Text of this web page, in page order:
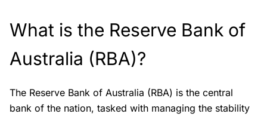
What is the Reserve Bank of
Australia (RBA)?
The Reserve Bank of Australia (RBA) is the central
bank of the nation, tasked with managing the stability